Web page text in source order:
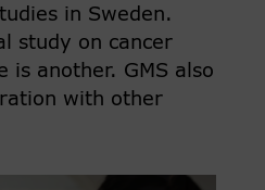
in Sweden.
study on cancer
is another. GMS also
with other